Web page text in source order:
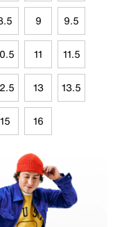
9 9.5
11 11.5
13 13.5
15 16